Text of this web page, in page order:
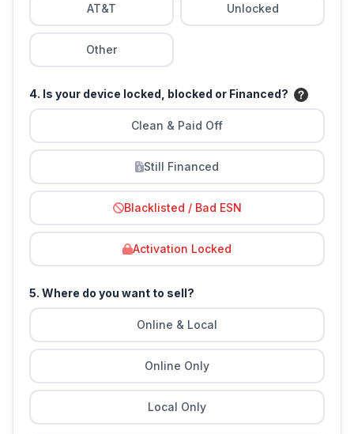
AT&T Unlocked
Other
4. Is your device locked, blocked or Financed?
Clean & Paid Off
Still Financed
Blacklisted / Bad ESN
Activation Locked
5. Where do you want to sell?
Online & Local
Online Only
Local Only